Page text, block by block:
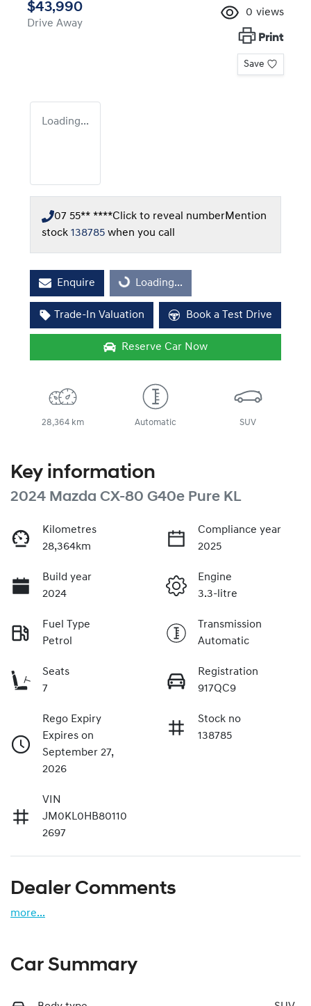
$43,990
Drive Away
0 views
Print
Save
Loading...
07 55** ****Click to reveal numberMention
stock 138785 when you call
Enquire Loading...
Loading...
Trade-In Valuation Book a Test Drive
Reserve Car Now
28,364 km Automatic SUV
Key information
2024 Mazda CX-80 G40e Pure KL
Kilometres
28,364km
Compliance year
2025
Build year
2024
Engine
3.3-litre
Fuel Type
Petrol
Transmission
Automatic
Seats
7
Registration
917QC9
Rego Expiry
Expires on
September 27,
2026
Stock no
138785
VIN
JM0KL0HB80110
2697
Dealer Comments
more...
Car Summary